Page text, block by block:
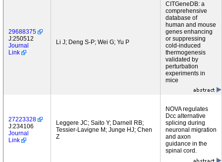
29688375
J:250512
Journal
Link
Li J; Deng S-P; Wei G; Yu P
CITGeneDB: a
comprehensive
database of
human and mouse
genes enhancing
or suppressing
cold-induced
thermogenesis
validated by
perturbation
experiments in
mice
27223328
J:234106
Journal
Link
Leggere JC; Saito Y; Darnell RB;
Tessier-Lavigne M; Junge HJ; Chen
Z
NOVA regulates
Dcc alternative
splicing during
neuronal migration
and axon
guidance in the
spinal cord.